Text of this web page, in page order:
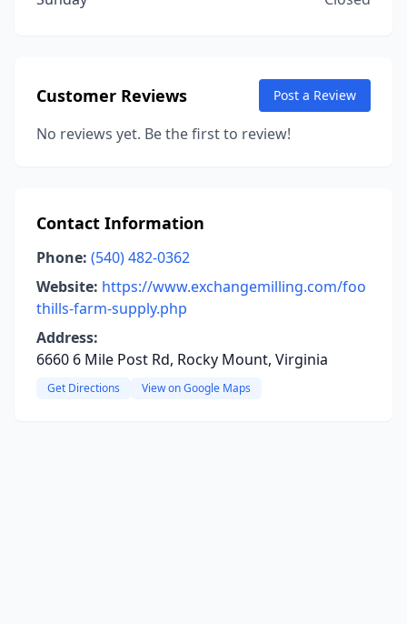
Customer Reviews Post a Review
No reviews yet. Be the first to review!
Contact Information
Phone: (540) 482-0362
Website: https://www.exchangemilling.com/foo
thills-farm-supply.php
Address:
6660 6 Mile Post Rd, Rocky Mount, Virginia
Get Directions View on Google Maps